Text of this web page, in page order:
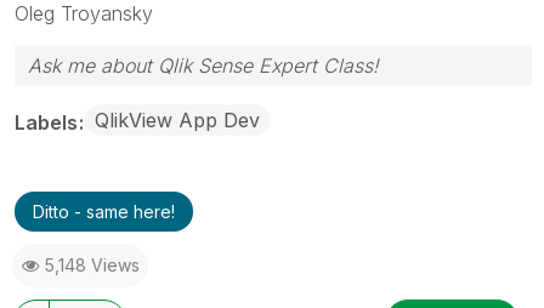
Oleg Troyansky
Ask me about Qlik Sense Expert Class!
Labels QlikView App Dev
Ditto - same here!
5,148 Views